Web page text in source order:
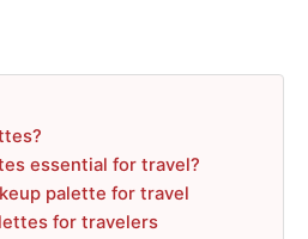
essential for travel?
palette for travel
for travelers